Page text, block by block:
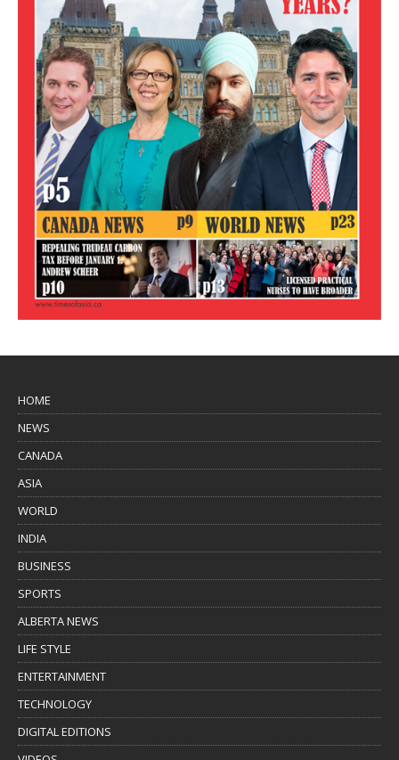
HOME
NEWS
CANADA
ASIA
WORLD
INDIA
BUSINESS
SPORTS
ALBERTA NEWS
LIFE STYLE
ENTERTAINMENT
TECHNOLOGY
DIGITAL EDITIONS